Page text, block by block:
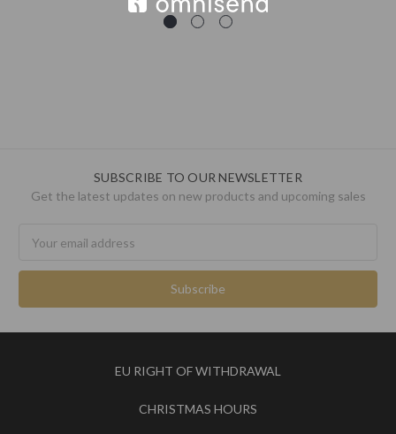
SUBSCRIBE TO OUR NEWSLETTER
Get the latest updates on new products and upcoming sales
Address
EU RIGHT OF WITHDRAWAL
CHRISTMAS HOURS